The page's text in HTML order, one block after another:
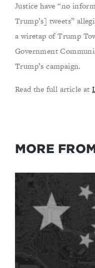
Justice have “no
Trump’s] tweets”
a wiretap of Trump
Government
Trump’s campaign.
Read the full article at
MORE